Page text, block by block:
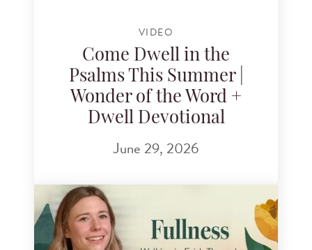
VIDEO
Come Dwell in the
Psalms This Summer |
Wonder of the Word +
Dwell Devotional
June 29, 2026